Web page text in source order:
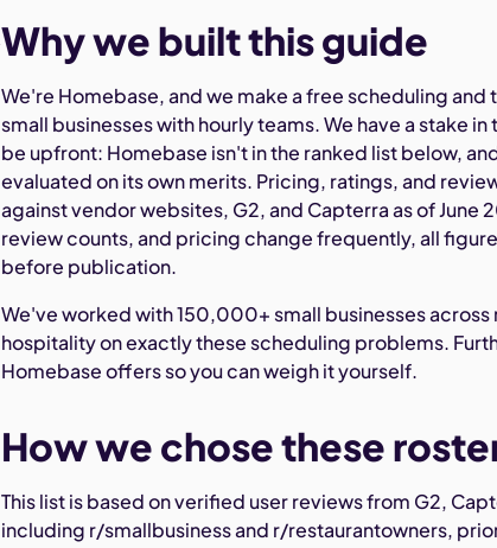
Why we built this guide
We're Homebase, and we make a free scheduling
small businesses with hourly teams. We have a stake
be upfront: Homebase isn't in the ranked list below,
evaluated on its own merits. Pricing, ratings, and
against vendor websites, G2, and Capterra as of June
review counts, and pricing change frequently, all
before publication.
We've worked with 150,000+ small businesses across
hospitality on exactly these scheduling problems.
Homebase offers so you can weigh it yourself.
How we chose these
This list is based on verified user reviews from G2,
including r/smallbusiness and r/restaurantowners,